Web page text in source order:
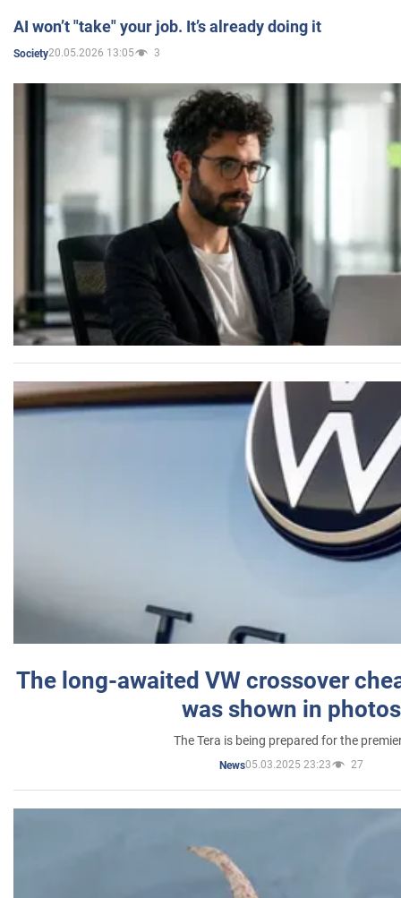
AI won’t "take" your job. It’s already doing it
Society20.05.2026 13:05 3
The long-awaited VW crossover
was shown in photos
The Tera is being prepared for the
News05.03.2025 23:23 27